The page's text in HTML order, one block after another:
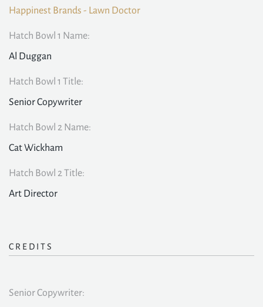
Happinest Brands - Lawn Doctor
Hatch Bowl 1 Name:
Al Duggan
Hatch Bowl 1 Title:
Senior Copywriter
Hatch Bowl 2 Name:
Cat Wickham
Hatch Bowl 2 Title:
Art Director
CREDITS
Senior Copywriter: